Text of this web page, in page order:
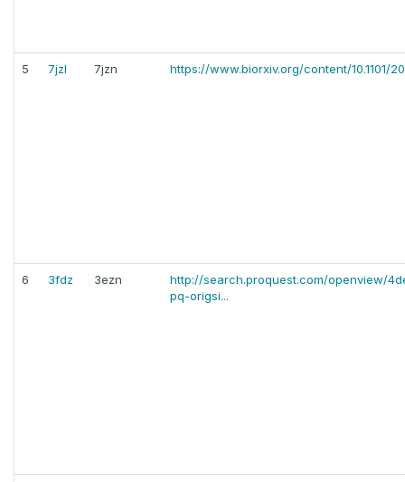
5 7jzl 7jzn https://www.biorxiv.org/content/10.1101/
6 3fdz 3ezn
http://search.proquest.com/openview/
pq-origsi...